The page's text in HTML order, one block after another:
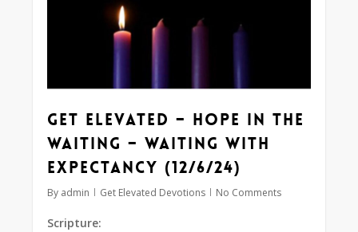
Get Elevated – Hope in the
Waiting – Waiting with
Expectancy (12/6/24)
By admin Get Elevated Devotions No Comments
Scripture: